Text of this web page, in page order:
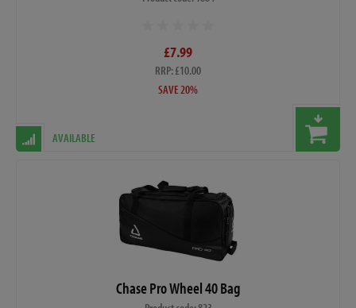
£7.99
RRP: £10.00
SAVE 20%
AVAILABLE
Chase Pro Wheel 40 Bag